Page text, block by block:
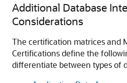
Additional Database
Considerations
The certification matrices and
Certifications define the
differentiate between types of